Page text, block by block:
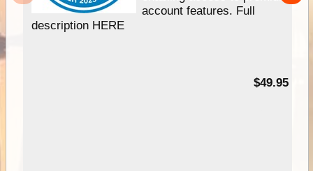
account features. Full
description HERE
$49.95